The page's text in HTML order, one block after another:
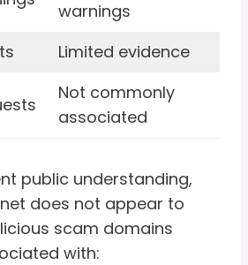
warnings
Limited evidence
Not commonly
associated
public understanding,
does not appear to
scam domains
with: